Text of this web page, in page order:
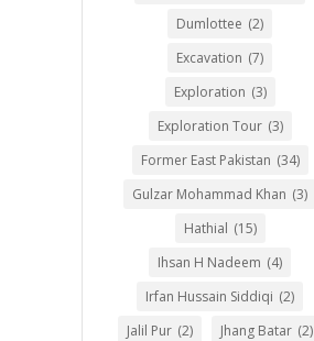
Dumlottee (2)
Excavation (7)
Exploration (3)
Exploration Tour (3)
Former East Pakistan (34)
Gulzar Mohammad Khan (3)
Hathial (15)
Ihsan H Nadeem (4)
Irfan Hussain Siddiqi (2)
Jalil Pur (2) Jhang Batar (2)